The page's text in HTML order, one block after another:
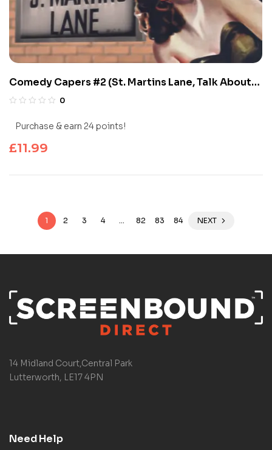
Comedy Capers #2 (St. Martins Lane, Talk About
Jacqueline)
0
Purchase & earn 24 points!
£11.99
1 2 3 4 … 82 83 84 NEXT
14 Midland Court,Central Park
Lutterworth, LE17 4PN
Need Help